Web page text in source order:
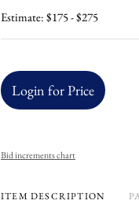
Estimate: $175 - $275
Login for Price
Bid increments chart
ITEM DESCRIPTION